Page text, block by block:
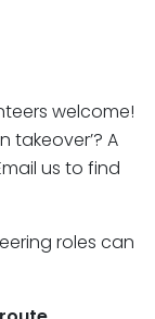
welcome!
takeover’? A
us to find
roles can